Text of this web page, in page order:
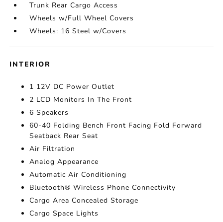
Trunk Rear Cargo Access
Wheels w/Full Wheel Covers
Wheels: 16 Steel w/Covers
INTERIOR
1 12V DC Power Outlet
2 LCD Monitors In The Front
6 Speakers
60-40 Folding Bench Front Facing Fold Forward
Seatback Rear Seat
Air Filtration
Analog Appearance
Automatic Air Conditioning
Bluetooth® Wireless Phone Connectivity
Cargo Area Concealed Storage
Cargo Space Lights